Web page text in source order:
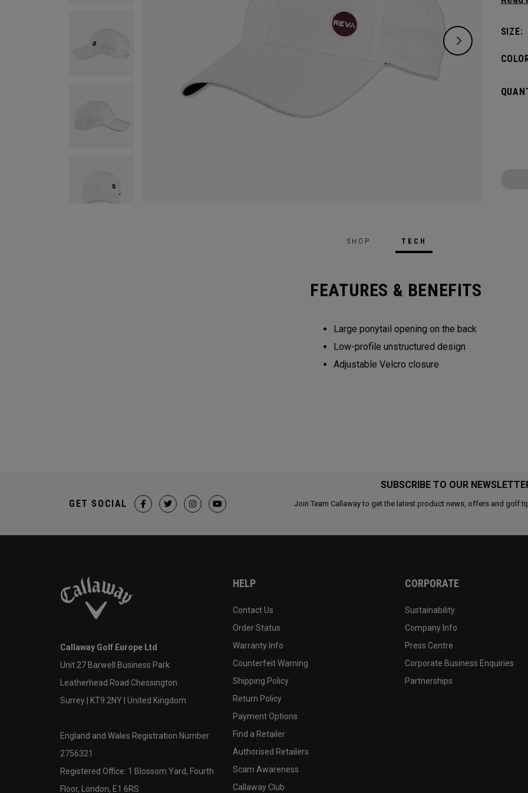
SIZE:
SHOP TECH
FEATURES & BENEFITS
Large ponytail opening on the back​​
Low-profile unstructured design​​
Adjustable Velcro closure​​​
SUBSCRIBE TO OUR
Join Team Callaway to get the latest product news, offers and golf
GET SOCIAL
Callaway Golf Europe Ltd
Unit 27 Barwell Business Park
Leatherhead Road Chessington
Surrey | KT9 2NY | United Kingdom
England and Wales Registration Number:
2756321
Registered Office: 1 Blossom Yard, Fourth
Floor, London, E1 6RS
HELP
Contact Us
Order Status
Warranty Info
Counterfeit Warning
Shipping Policy
Return Policy
Payment Options
Find a Retailer
Authorised Retailers
Scam Awareness
Callaway Club
CORPORATE
Sustainability
Company Info
Press Centre
Corporate Business Enquiries
Partnerships